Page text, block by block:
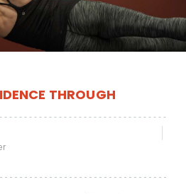
THROUGH